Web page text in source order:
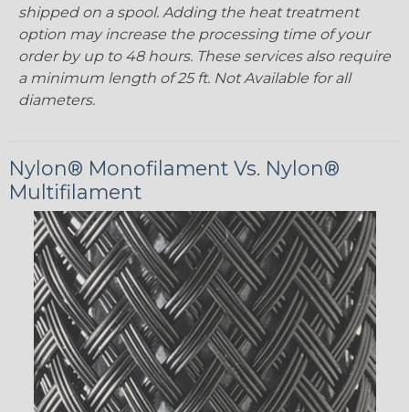
shipped on a spool. Adding the heat treatment
option may increase the processing time of your
order by up to 48 hours. These services also require
a minimum length of 25 ft. Not Available for all
diameters.
Nylon® Monofilament Vs. Nylon®
Multifilament